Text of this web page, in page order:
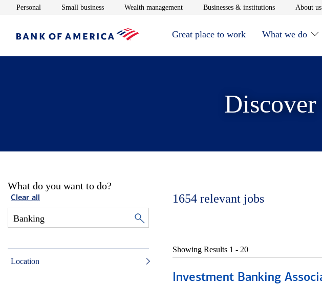
Personal Opens in new window
Small businessOpens in new window
Wealth managementOpens in new window
Businesses & institutionsOpens in new
About us
Great place to work What we do
What do you want to do?
Clear all
Location
1654 relevant jobs
Showing Results 1 - 20
Investment Banking